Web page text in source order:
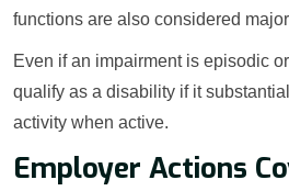
functions are also considered
Even if an impairment is episodic
qualify as a disability if it
activity when active.
Employer Actions